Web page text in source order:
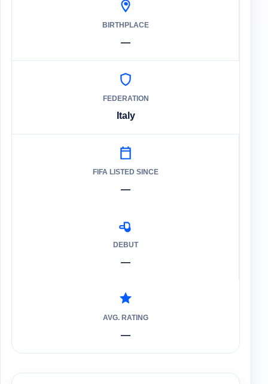
BIRTHPLACE
—
FEDERATION
Italy
FIFA LISTED SINCE
—
DEBUT
—
AVG. RATING
—